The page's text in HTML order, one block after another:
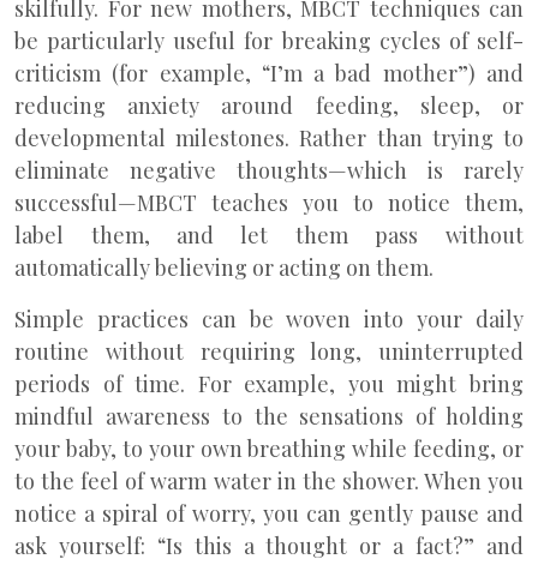
skilfully. For new mothers, MBCT techniques can
be particularly useful for breaking cycles of self-
criticism (for example, “I’m a bad mother”) and
reducing anxiety around feeding, sleep, or
developmental milestones. Rather than trying to
eliminate negative thoughts—which is rarely
successful—MBCT teaches you to notice them,
label them, and let them pass without
automatically believing or acting on them.
Simple practices can be woven into your daily
routine without requiring long, uninterrupted
periods of time. For example, you might bring
mindful awareness to the sensations of holding
your baby, to your own breathing while feeding, or
to the feel of warm water in the shower. When you
notice a spiral of worry, you can gently pause and
ask yourself: “Is this a thought or a fact?” and